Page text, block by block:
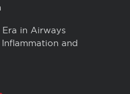
in Airways
and